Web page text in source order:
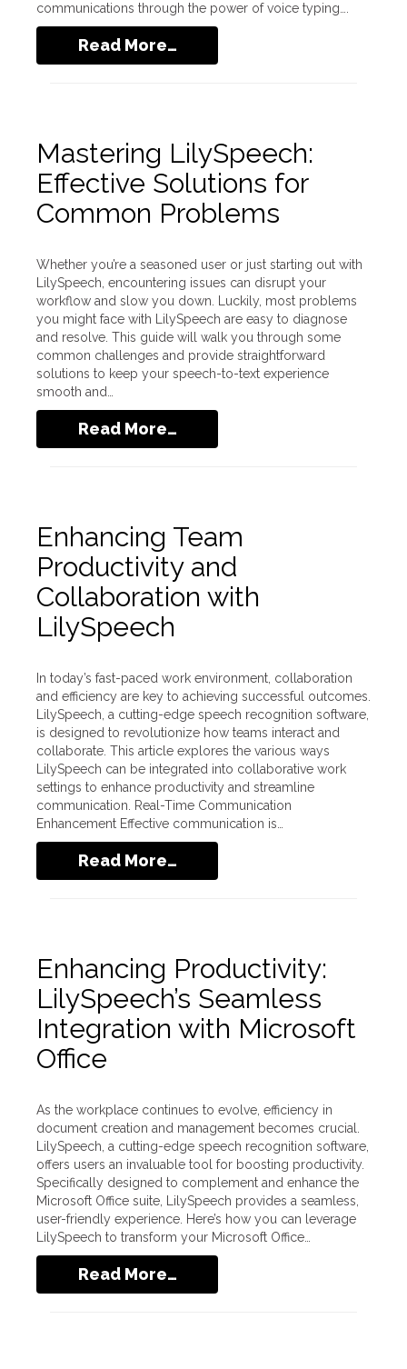
communications through the power of voice typing….
Read More…
Mastering LilySpeech:
Effective Solutions for
Common Problems
Whether you’re a seasoned user or just starting out with
LilySpeech, encountering issues can disrupt your
workflow and slow you down. Luckily, most problems
you might face with LilySpeech are easy to diagnose
and resolve. This guide will walk you through some
common challenges and provide straightforward
solutions to keep your speech-to-text experience
smooth and…
Read More…
Enhancing Team
Productivity and
Collaboration with
LilySpeech
In today’s fast-paced work environment, collaboration
and efficiency are key to achieving successful outcomes.
LilySpeech, a cutting-edge speech recognition software,
is designed to revolutionize how teams interact and
collaborate. This article explores the various ways
LilySpeech can be integrated into collaborative work
settings to enhance productivity and streamline
communication. Real-Time Communication
Enhancement Effective communication is…
Read More…
Enhancing Productivity:
LilySpeech’s Seamless
Integration with Microsoft
Office
As the workplace continues to evolve, efficiency in
document creation and management becomes crucial.
LilySpeech, a cutting-edge speech recognition software,
offers users an invaluable tool for boosting productivity.
Specifically designed to complement and enhance the
Microsoft Office suite, LilySpeech provides a seamless,
user-friendly experience. Here’s how you can leverage
LilySpeech to transform your Microsoft Office…
Read More…